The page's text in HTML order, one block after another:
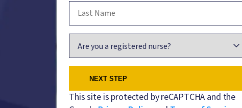
This site is protected by reCAPTCHA and the